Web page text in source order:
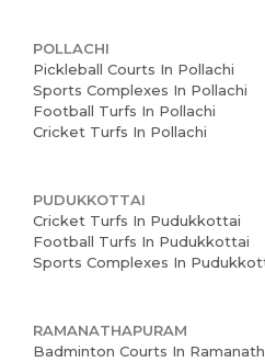
POLLACHI
Pickleball Courts In Pollachi
Sports Complexes In Pollachi
Football Turfs In Pollachi
Cricket Turfs In Pollachi
PUDUKKOTTAI
Cricket Turfs In Pudukkottai
Football Turfs In Pudukkottai
Sports Complexes In
RAMANATHAPURAM
Badminton Courts In